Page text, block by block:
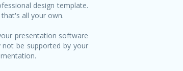
design template.
all your own.
presentation software
be supported by your